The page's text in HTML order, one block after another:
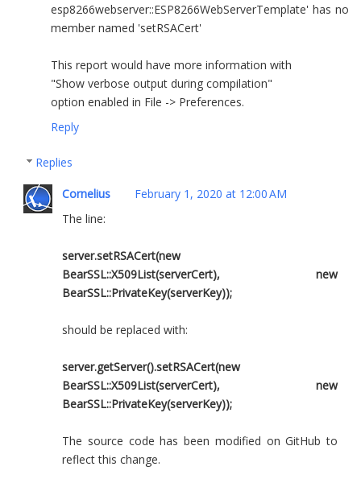
esp8266webserver::ESP8266WebServerTemplate' has no
member named 'setRSACert'
This report would have more information with
"Show verbose output during compilation"
option enabled in File -> Preferences.
Reply
Replies
Cornelius
February 1, 2020 at 12:00 AM
The line:
server.setRSACert(new
BearSSL::X509List(serverCert), new
BearSSL::PrivateKey(serverKey));
should be replaced with:
server.getServer().setRSACert(new
BearSSL::X509List(serverCert), new
BearSSL::PrivateKey(serverKey));
The source code has been modified on GitHub to
reflect this change.